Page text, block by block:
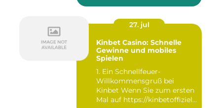
27. jul
Kinbet Casino: Schnelle
Gewinne und mobiles
Spielen
1. Ein Schnellfeuer-
Willkommensgruß bei
Kinbet Wenn Sie zum ersten
Mal auf https://kinbetoffiziell-